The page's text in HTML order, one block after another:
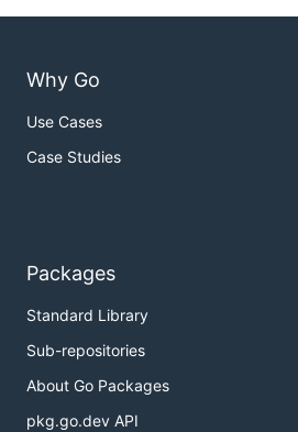
Why Go
Use Cases
Case Studies
Packages
Standard Library
Sub-repositories
About Go Packages
pkg.go.dev API